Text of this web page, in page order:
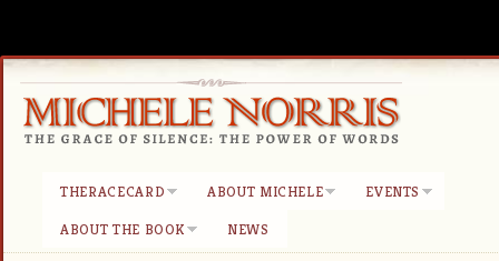
THERACECARD ABOUT MICHELE
EVENTS
ABOUT THE BOOK
NEWS